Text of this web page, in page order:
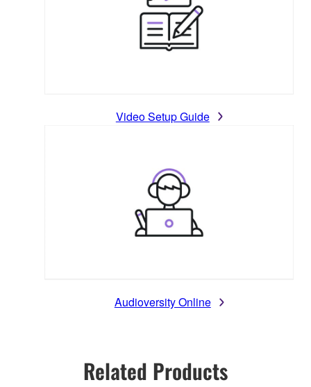
Video Setup Guide
Audioversity Online
Related Products